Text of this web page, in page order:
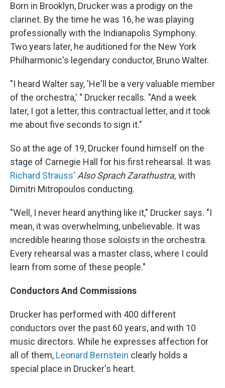
Born in Brooklyn, Drucker was a prodigy on the
clarinet. By the time he was 16, he was playing
professionally with the Indianapolis Symphony.
Two years later, he auditioned for the New York
Philharmonic's legendary conductor, Bruno Walter.
"I heard Walter say, 'He'll be a very valuable member
of the orchestra,' " Drucker recalls. "And a week
later, I got a letter, this contractual letter, and it took
me about five seconds to sign it."
So at the age of 19, Drucker found himself on the
stage of Carnegie Hall for his first rehearsal. It was
Richard Strauss' Also Sprach Zarathustra, with
Dimitri Mitropoulos conducting.
"Well, I never heard anything like it," Drucker says. "I
mean, it was overwhelming, unbelievable. It was
incredible hearing those soloists in the orchestra.
Every rehearsal was a master class, where I could
learn from some of these people."
Conductors And Commissions
Drucker has performed with 400 different
conductors over the past 60 years, and with 10
music directors. While he expresses affection for
all of them, Leonard Bernstein clearly holds a
special place in Drucker's heart.